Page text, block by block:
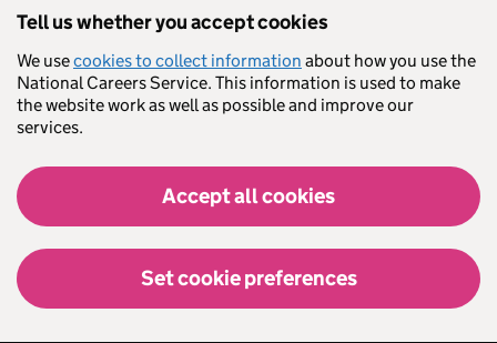
Tell us whether you accept cookies
We usecookies to collect information about how you use the
National Careers Service. This information is used to make
the website work as well as possible and improve our
services.
Accept all cookies
Set cookie preferences